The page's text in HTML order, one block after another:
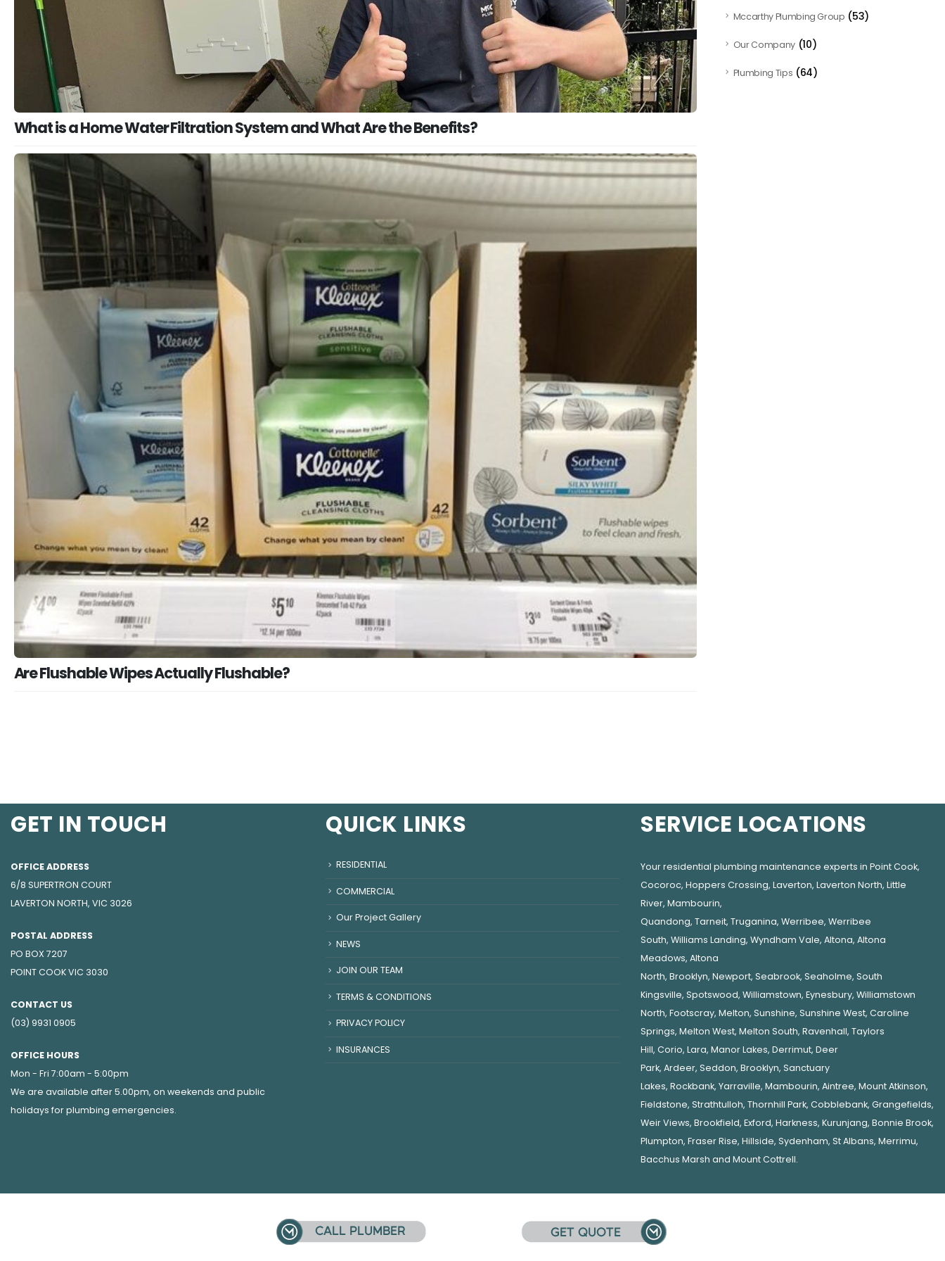
What is a Home Water Filtration System and What Are the Benefits?
Are Flushable Wipes Actually Flushable?
Mccarthy Plumbing Group (53)
Our Company(10)
Plumbing Tips (64)
GET IN TOUCH
OFFICE ADDRESS
6/8 SUPERTRON COURT
LAVERTON NORTH, VIC 3026
POSTAL ADDRESS
PO BOX 7207
POINT COOK VIC 3030
CONTACT US
(03) 9931 0905
OFFICE HOURS
Mon - Fri 7:00am - 5:00pm
We are available after 5.00pm, on weekends and public
holidays forplumbing emergencies.
QUICK LINKS
RESIDENTIAL
COMMERCIAL
Our Project Gallery
NEWS
JOIN OUR TEAM
TERMS & CONDITIONS
PRIVACY POLICY
INSURANCES
SERVICE LOCATIONS
Your residential plumbing maintenance experts in Point Cook,
Cocoroc, Hoppers Crossing, Laverton, Laverton North, Little
River, Mambourin,
Quandong, Tarneit, Truganina, Werribee, Werribee
South, Williams Landing, Wyndham Vale, Altona, Altona
Meadows, Altona
North, Brooklyn, Newport, Seabrook, Seaholme, South
Kingsville, Spotswood, Williamstown, Eynesbury, Williamstown
North, Footscray, Melton, Sunshine, Sunshine West, Caroline
Springs, Melton West, Melton South, Ravenhall, Taylors
Hill, Corio, Lara, Manor Lakes, Derrimut, Deer
Park, Ardeer, Seddon, Brooklyn, Sanctuary
Lakes, Rockbank, Yarraville, Mambourin, Aintree, Mount Atkinson,
Fieldstone, Strathtulloh, Thornhill Park, Cobblebank, Grangefields,
Weir Views, Brookfield, Exford, Harkness, Kurunjang, Bonnie Brook,
Plumpton, Fraser Rise, Hillside, Sydenham, St Albans, Merrimu,
Bacchus Marsh and Mount Cottrell.